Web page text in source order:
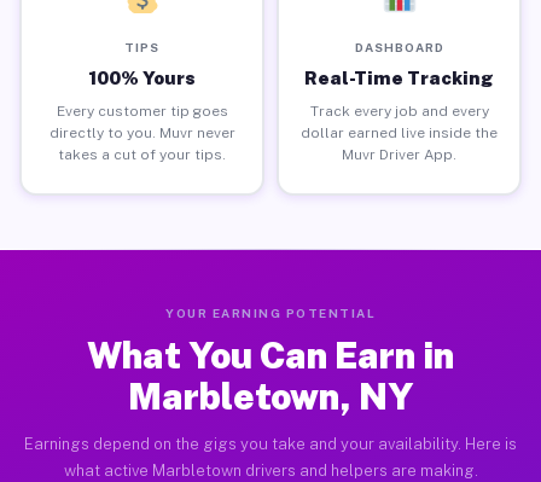
TIPS
100% Yours
Every customer tip goes
directly to you. Muvr never
takes a cut of your tips.
DASHBOARD
Real-Time Tracking
Track every job and every
dollar earned live inside the
Muvr Driver App.
YOUR EARNING POTENTIAL
What You Can Earn in
Marbletown, NY
Earnings depend on the gigs you take and your availability. Here is
what active Marbletown drivers and helpers are making.